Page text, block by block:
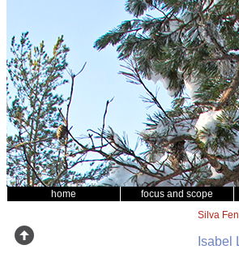
home focus and scope
Silva
Isabel